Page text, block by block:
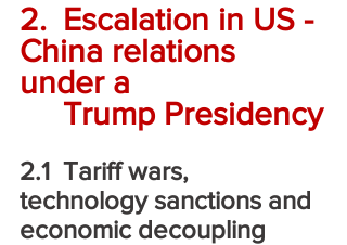
2.	Escalation in US -
China relations
under a
	Trump Presidency
2.1	Tariff wars,
technology sanctions and
economic decoupling